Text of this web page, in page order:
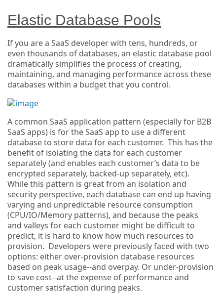
Elastic Database Pools
If you are a SaaS developer with tens, hundreds, or
even thousands of databases, an elastic database pool
dramatically simplifies the process of creating,
maintaining, and managing performance across these
databases within a budget that you control.
A common SaaS application pattern (especially for B2B
SaaS apps) is for the SaaS app to use a different
database to store data for each customer. This has the
benefit of isolating the data for each customer
separately (and enables each customer’s data to be
encrypted separately, backed-up separately, etc).
While this pattern is great from an isolation and
security perspective, each database can end up having
varying and unpredictable resource consumption
(CPU/IO/Memory patterns), and because the peaks
and valleys for each customer might be difficult to
predict, it is hard to know how much resources to
provision. Developers were previously faced with two
options: either over-provision database resources
based on peak usage--and overpay. Or under-provision
to save cost--at the expense of performance and
customer satisfaction during peaks.